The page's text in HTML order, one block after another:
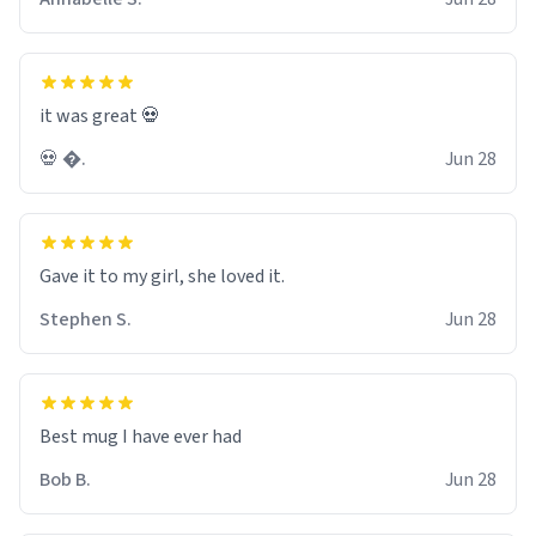
it was great 💀
💀 �.
Jun 28
Gave it to my girl, she loved it.
Stephen S.
Jun 28
Best mug I have ever had
Bob B.
Jun 28